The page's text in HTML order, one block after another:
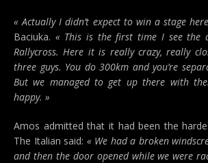
« Actually I didn’t expect to win a stage
Baciuka. « This is the first time I see the
Rallycross. Here it is really crazy, really
three guys. You do 300km and you’re
But we managed to get up there with
happy. »
Amos admitted that it had been the
The Italian said: « We had a broken
and then the door opened while we were